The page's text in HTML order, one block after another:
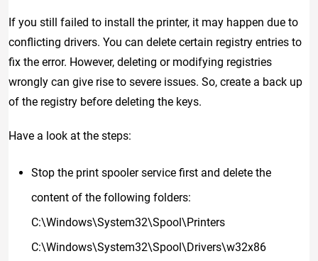
If you still failed to install the printer, it may happen due to
conflicting drivers. You can delete certain registry entries to
fix the error. However, deleting or modifying registries
wrongly can give rise to severe issues. So, create a back up
of the registry before deleting the keys.
Have a look at the steps:
Stop the print spooler service first and delete the
content of the following folders:
C:\Windows\System32\Spool\Printers
C:\Windows\System32\Spool\Drivers\w32x86